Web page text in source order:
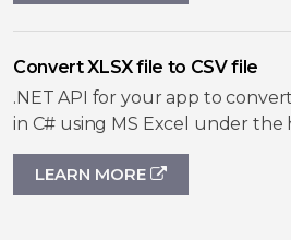
Convert XLSX file to CSV file
.NET API for your app to
in C# using MS Excel under the
LEARN MORE